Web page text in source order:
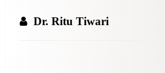
Dr. Ritu Tiwari